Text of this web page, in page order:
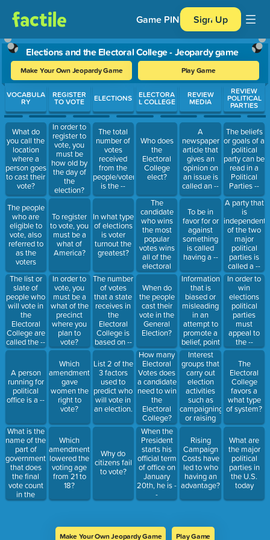
Game PIN Sign Up
Elections and the Electoral College - Jeopardy game
Make Your Own Jeopardy Game Play Game
Use arrow keys to move between questions. Press Enter or
VOCABULA
RY
What do
you call the
location
where a
person goes
to cast their
vote?
The people
who are
eligible to
vote, also
referred to
as the
voters
The list or
slate of
people who
will vote in
the
Electoral
College are
called the --
A person
running for
political
office is a --
What is the
name of the
part of
government
that does
the final
vote count
in the
Electoral
REGISTER
TO VOTE
In order to
register to
vote, you
must be
how old by
the day of
the
election?
To register
to vote, you
must be a
what of
America?
In order to
vote, you
must be a
what of the
precinct
where you
plan to
vote?
Which
amendment
gave
women the
right to
vote?
Which
amendment
lowered the
voting age
from 21 to
18?
ELECTIONS
The total
number of
votes
received
from the
people/voters
is the --
In what type
of elections
is voter
turnout the
greatest?
The number
of votes
that a state
receives in
the
Electoral
College is
based on --
List 2 of the
3 factors
used to
predict who
will vote in
an election.
Why do
citizens fail
to vote?
ELECTORA
L COLLEGE
Who does
the
Electoral
College
elect?
The
candidate
who wins
the most
popular
votes wins
all of the
electoral
votes in that
state. This
is referred
to as a --
When do
the people
cast their
vote in the
General
Election?
How many
Electoral
Votes does
a candidate
need to win
the
Electoral
College?
When the
President
starts his
official term
of office on
January
20th, he is -
-
REVIEW
MEDIA
A
newspaper
article that
gives an
opinion on
an issue is
called an --
To be in
favor for or
against
something
is called
having a --
Information
that is
biased or
misleading
in an
attempt to
promote a
belief, point
of view, or
encourage
you to do
something
is --
Interest
groups that
carry out
election
activities
such as
campaigning
or raising
money for a
candidate is
called a --
Rising
Campaign
Costs have
led to who
having an
advantage?
REVIEW
POLITICAL
PARTIES
The beliefs
or goals of a
political
party can be
read in a
Political
Parties --
A party that
is
independent
of the two
major
political
parties is
called a --
In order to
win
elections
political
parties
must
appeal to
the --
The
Electoral
College
favors a
what type
of system?
What are
the major
political
parties in
the U.S.
today
Make Your Own Jeopardy Game Play Game